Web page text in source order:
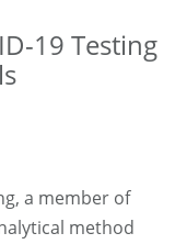
19 Testing
a member of
method